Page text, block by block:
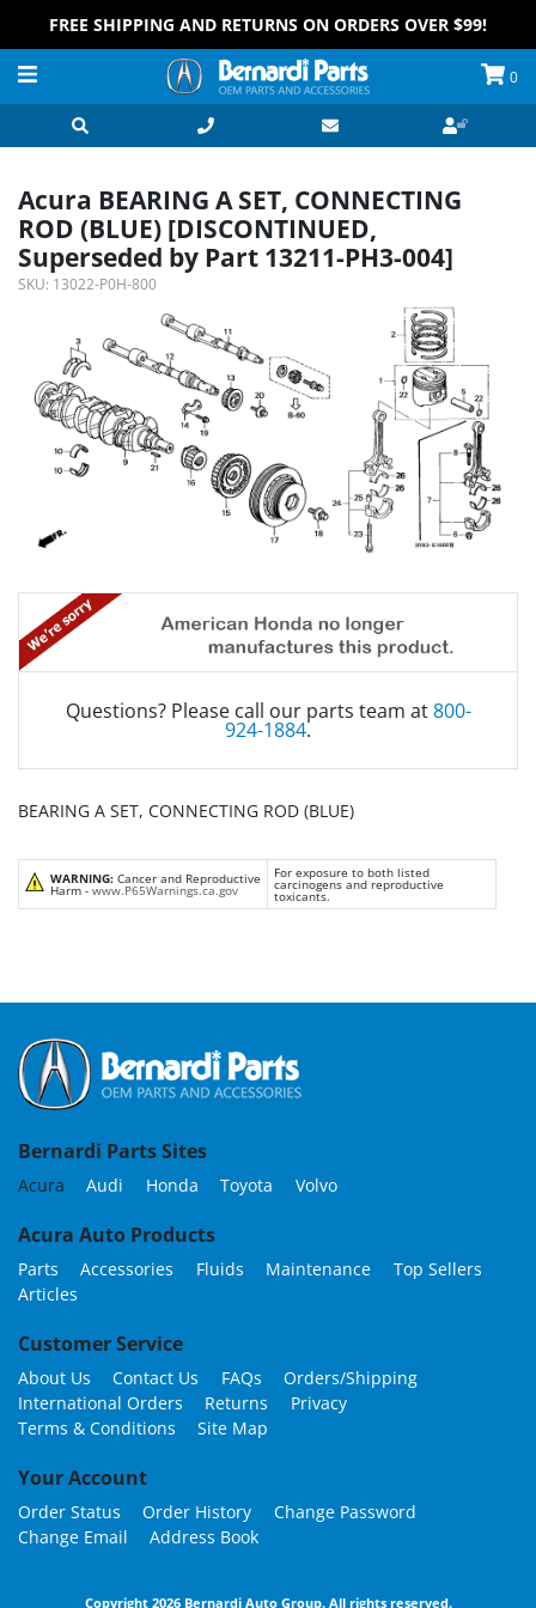
FREE SHIPPING AND RETURNS ON ORDERS OVER $99!
0
Acura BEARING A SET, CONNECTING
ROD (BLUE) [DISCONTINUED,
Superseded by Part 13211-PH3-004]
SKU: 13022-P0H-800
Questions? Please call our parts team at800-
924-1884.
BEARING A SET, CONNECTING ROD (BLUE)
WARNING: Cancer and Reproductive
Harm - www.P65Warnings.ca.gov
For exposure to both listed
carcinogens and reproductive
toxicants.
Bernardi Parts Sites
Acura Audi Honda Toyota Volvo
Acura Auto Products
Parts Accessories Fluids Maintenance
Top Sellers
Articles
Customer Service
About Us Contact Us FAQs
Orders/Shipping
International Orders
Returns
Privacy
Terms & Conditions
Site Map
Your Account
Order Status Order History
Change Password
Change Email
Address Book
Copyright 2026 Bernardi Auto Group. All rights reserved.